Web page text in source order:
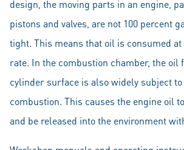
design, the moving parts in an engine,
pistons and valves, are not 100 percent
tight. This means that oil is consumed
rate. In the combustion chamber, the oil
cylinder surface is also widely subject
combustion. This causes the engine oil
and be released into the environment